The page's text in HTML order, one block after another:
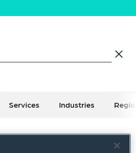
Services Industries
Reset Filters